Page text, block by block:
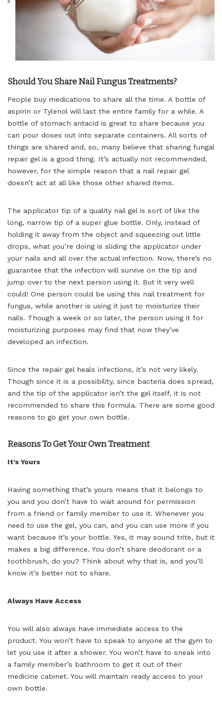
Should You Share Nail Fungus Treatments?
People buy medications to share all the time. A bottle of
aspirin or Tylenol will last the entire family for a while. A
bottle of stomach antacid is great to share because you
can pour doses out into separate containers. All sorts of
things are shared and, so, many believe that sharing fungal
repair gel is a good thing. It’s actually not recommended,
however, for the simple reason that a nail repair gel
doesn’t act at all like those other shared items.
The applicator tip of a quality nail gel is sort of like the
long, narrow tip of a super glue bottle. Only, instead of
holding it away from the object and squeezing out little
drops, what you’re doing is sliding the applicator under
your nails and all over the actual infection. Now, there’s no
guarantee that the infection will survive on the tip and
jump over to the next person using it. But it very well
could! One person could be using this nail treatment for
fungus, while another is using it just to moisturize their
nails. Though a week or so later, the person using it for
moisturizing purposes may find that now they’ve
developed an infection.
Since the repair gel heals infections, it’s not very likely.
Though since it is a possibility, since bacteria does spread,
and the tip of the applicator isn’t the gel itself, it is not
recommended to share this formula. There are some good
reasons to go get your own bottle.
Reasons To Get Your Own Treatment
It’s Yours
Having something that’s yours means that it belongs to
you and you don’t have to wait around for permission
from a friend or family member to use it. Whenever you
need to use the gel, you can, and you can use more if you
want because it’s your bottle. Yes, it may sound trite, but it
makes a big difference. You don’t share deodorant or a
toothbrush, do you? Think about why that is, and you’ll
know it’s better not to share.
Always Have Access
You will also always have immediate access to the
product. You won’t have to speak to anyone at the gym to
let you use it after a shower. You won’t have to sneak into
a family member’s bathroom to get it out of their
medicine cabinet. You will maintain ready access to your
own bottle.